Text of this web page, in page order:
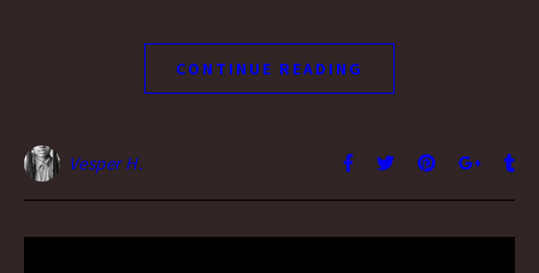
CONTINUE READING
Vesper H.